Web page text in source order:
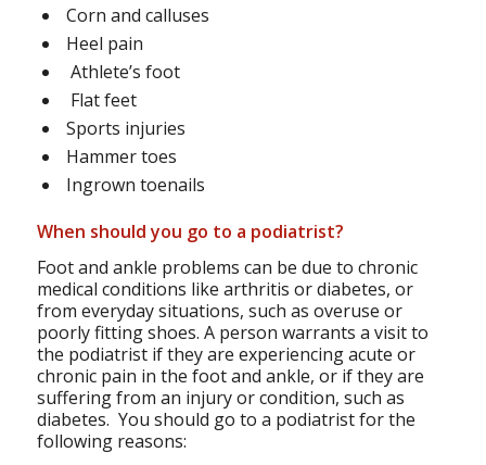
Corn and calluses
Heel pain
Athlete’s foot
Flat feet
Sports injuries
Hammer toes
Ingrown toenails
When should you go to a podiatrist?
Foot and ankle problems can be due to chronic
medical conditions like arthritis or diabetes, or
from everyday situations, such as overuse or
poorly fitting shoes. A person warrants a visit to
the podiatrist if they are experiencing acute or
chronic pain in the foot and ankle, or if they are
suffering from an injury or condition, such as
diabetes. You should go to a podiatrist for the
following reasons: